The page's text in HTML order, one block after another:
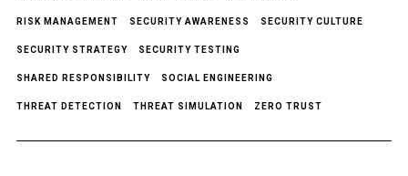
RISK MANAGEMENT SECURITY AWARENESS SECURITY CULTURE
SECURITY STRATEGY SECURITY TESTING
SHARED RESPONSIBILITY SOCIAL ENGINEERING
THREAT DETECTION THREAT SIMULATION ZERO TRUST